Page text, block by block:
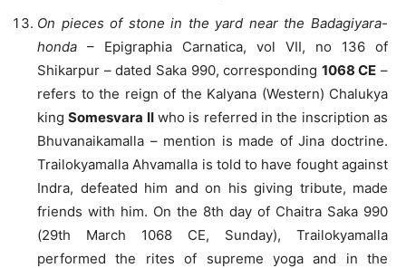
On pieces of stone in the yard near the Badagiyara-
honda – Epigraphia Carnatica, vol VII, no 136 of
Shikarpur – dated Saka 990, corresponding 1068 CE –
refers to the reign of the Kalyana (Western) Chalukya
kingSomesvara IIwho is referred in the inscription as
Bhuvanaikamalla – mention is made of Jina doctrine.
Trailokyamalla Ahvamalla is told to have fought against
Indra, defeated him and on his giving tribute, made
friends with him. On the 8th day of Chaitra Saka 990
(29th March 1068 CE, Sunday), Trailokyamalla
performed the rites of supreme yoga and in the